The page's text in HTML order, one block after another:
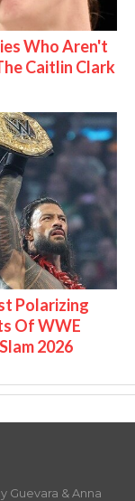
Who Aren't
Caitlin Clark
Polarizing
Of WWE
2026
Guevara & Anna